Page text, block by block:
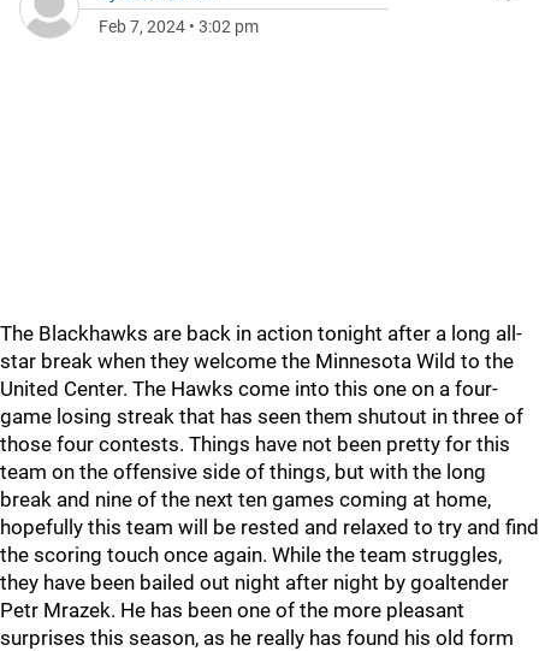
Feb 7, 2024 • 3:02 pm
The Blackhawks are back in action tonight after a long all-
star break when they welcome the Minnesota Wild to the
United Center. The Hawks come into this one on a four-
game losing streak that has seen them shutout in three of
those four contests. Things have not been pretty for this
team on the offensive side of things, but with the long
break and nine of the next ten games coming at home,
hopefully this team will be rested and relaxed to try and find
the scoring touch once again. While the team struggles,
they have been bailed out night after night by goaltender
Petr Mrazek. He has been one of the more pleasant
surprises this season, as he really has found his old form